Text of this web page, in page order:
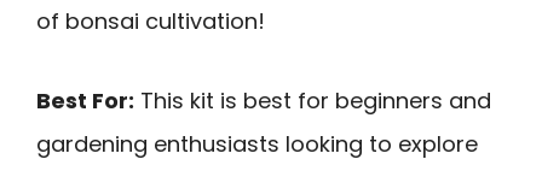
of bonsai cultivation!
Best For: This kit is best for beginners and
gardening enthusiasts looking to explore